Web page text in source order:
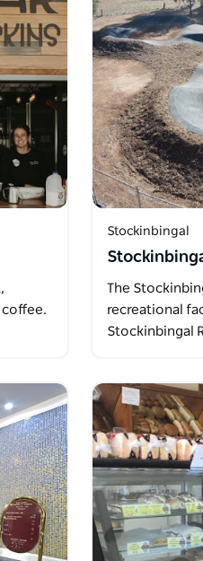
Stockinbingal
The
recreational
Stockinbingal